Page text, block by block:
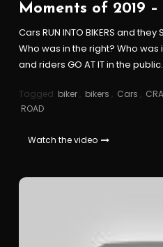
Moments of 2019 –
Cars RUN INTO BIKERS and they
Who was in the right? Who
and riders GO AT IT in the
Tagged biker , bikers , Cars ,
ROAD
Watch the video